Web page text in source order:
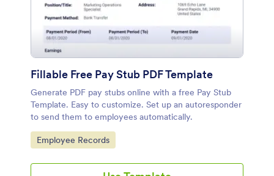
Fillable Free Pay Stub PDF Template
Generate PDF pay stubs online with a free Pay Stub
Template. Easy to customize. Set up an autoresponder
to send them to employees automatically.
Go to Category:
Employee Records